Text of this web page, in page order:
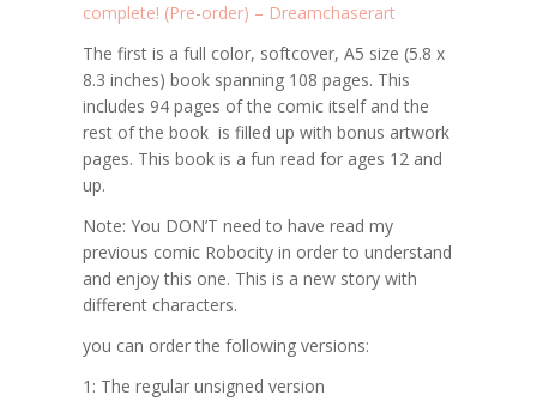
complete! (Pre-order) – Dreamchaserart
The first is a full color, softcover, A5 size (5.8 x
8.3 inches) book spanning 108 pages. This
includes 94 pages of the comic itself and the
rest of the book is filled up with bonus artwork
pages. This book is a fun read for ages 12 and
up.
Note:You DON’T need to have read my
previous comic Robocity in order to understand
and enjoy this one. This is a new story with
different characters.
you can order the following versions:
1: The regular unsigned version